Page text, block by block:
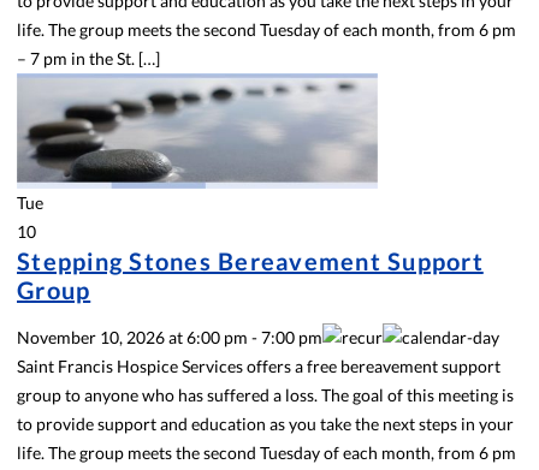
life. The group meets the second Tuesday of each month, from 6 pm
– 7 pm in the St. […]
Tue
10
Stepping Stones Bereavement Support
Group
November 10, 2026at6:00 pm -7:00 pm
Saint Francis Hospice Services offers a free bereavement support
group to anyone who has suffered a loss. The goal of this meeting is
to provide support and education as you take the next steps in your
life. The group meets the second Tuesday of each month, from 6 pm